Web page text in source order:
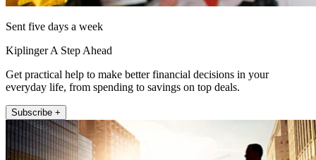
Sent five days a week
Kiplinger A Step Ahead
Get practical help to make better financial decisions in your
everyday life, from spending to savings on top deals.
Subscribe +